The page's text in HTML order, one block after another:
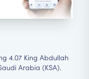
4.07 King Abdullah
Arabia (KSA).